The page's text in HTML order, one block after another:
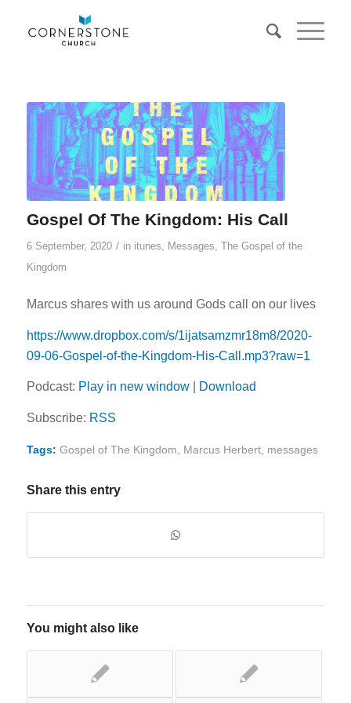
Gospel Of The Kingdom: His Call
6 September, 2020 / in itunes Messages The Gospel of the
Kingdom
Marcus shares with us around Gods call on our lives
https://www.dropbox.com/s/1ijatsamzmr18m8/2020-
09-06-Gospel-of-the-Kingdom-His-Call.mp3?raw=1
Podcast: Play in new window| Download
Subscribe: RSS
Tags: Gospel of The Kingdom Marcus Herbert, messages
Share this entry
You might also like